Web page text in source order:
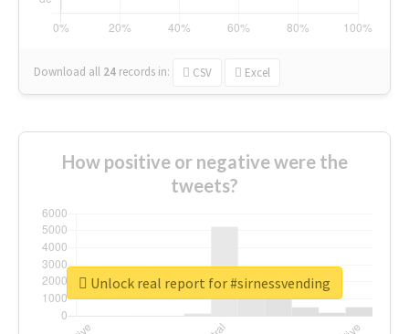
Download all 24 records in: CSV Excel
How positive or negative were the
tweets?
Unlock real report for #sirnessvending